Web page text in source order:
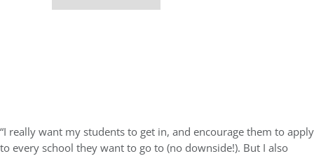
“I really want my students to get in, and encourage them to apply
to every school they want to go to (no downside!). But I also